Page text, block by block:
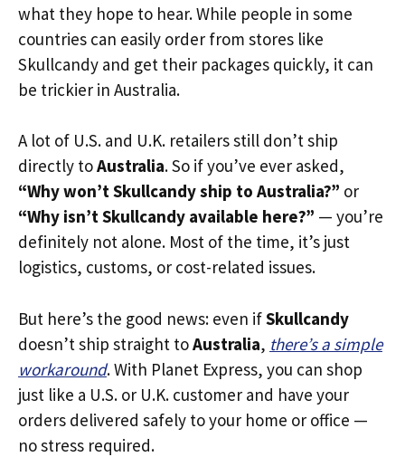
what they hope to hear. While people in some
countries can easily order from stores like
Skullcandy and get their packages quickly, it can
be trickier in Australia.
A lot of U.S. and U.K. retailers still don’t ship
directly toAustralia. So if you’ve ever asked,
“Why won’t Skullcandy ship to Australia?” or
“Why isn’t Skullcandy available here?” — you’re
definitely not alone. Most of the time, it’s just
logistics, customs, or cost-related issues.
But here’s the good news: even ifSkullcandy
doesn’t ship straight toAustralia, there’s a simple
workaround. With Planet Express, you can shop
just like a U.S. or U.K. customer and have your
orders delivered safely to your home or office —
no stress required.